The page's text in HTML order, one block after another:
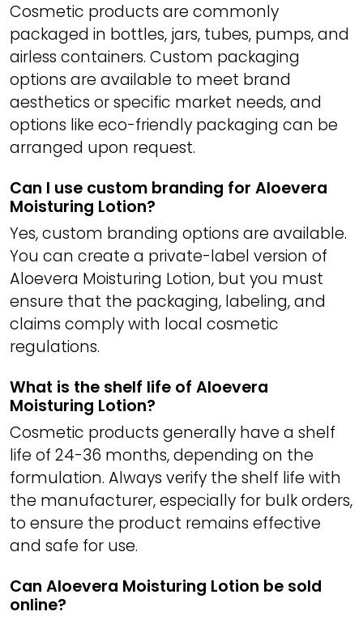
Cosmetic products are commonly
packaged in bottles, jars, tubes, pumps, and
airless containers. Custom packaging
options are available to meet brand
aesthetics or specific market needs, and
options like eco-friendly packaging can be
arranged upon request.
Can I use custom branding for Aloevera
Moisturing Lotion?
Yes, custom branding options are available.
You can create a private-label version of
Aloevera Moisturing Lotion, but you must
ensure that the packaging, labeling, and
claims comply with local cosmetic
regulations.
What is the shelf life of Aloevera
Moisturing Lotion?
Cosmetic products generally have a shelf
life of 24-36 months, depending on the
formulation. Always verify the shelf life with
the manufacturer, especially for bulk orders,
to ensure the product remains effective
and safe for use.
Can Aloevera Moisturing Lotion be sold
online?